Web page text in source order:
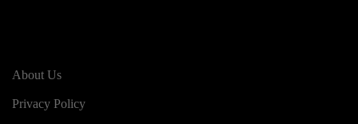
About Us
Privacy Policy